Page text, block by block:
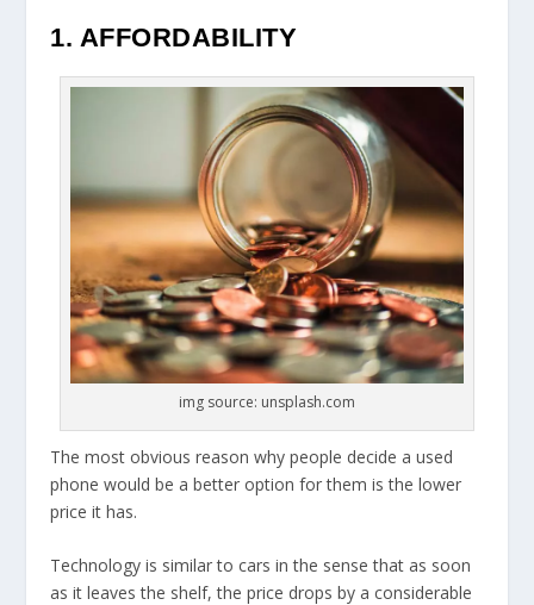
1. AFFORDABILITY
img source: unsplash.com
The most obvious reason why people decide a used
phone would be a better option for them is the lower
price it has.
Technology is similar to cars in the sense that as soon
as it leaves the shelf, the price drops by a considerable